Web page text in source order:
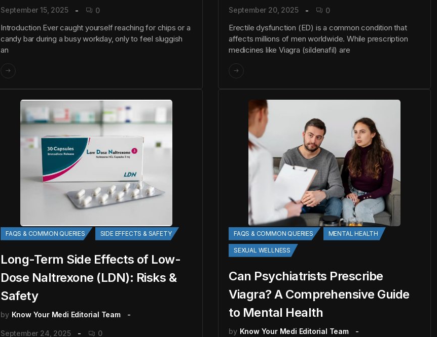
September 15, 2025 0
Introduction Ever caught yourself reaching for chips or a
candy bar during a busy workday, only to feel sluggish
an
September 20, 2025 0
Erectile dysfunction (ED) is a common condition that
affects millions of men worldwide. While prescription
medicines like Viagra (sildenafil) are
FAQS & COMMON QUERIES SIDE EFFECTS & SAFETY
Long-Term Side Effects of Low-
Dose Naltrexone (LDN): Risks &
Safety
by Know Your Medi Editorial Team
September 24, 2025 0
FAQS & COMMON QUERIES MENTAL HEALTH
SEXUAL WELLNESS
Can Psychiatrists Prescribe
Viagra? A Comprehensive Guide
to Mental Health
by Know Your Medi Editorial Team